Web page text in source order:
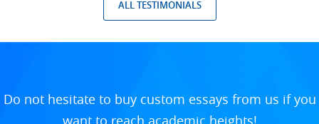
ALL TESTIMONIALS
Do not hesitate to buy custom essays from us if you
want to reach academic heights!